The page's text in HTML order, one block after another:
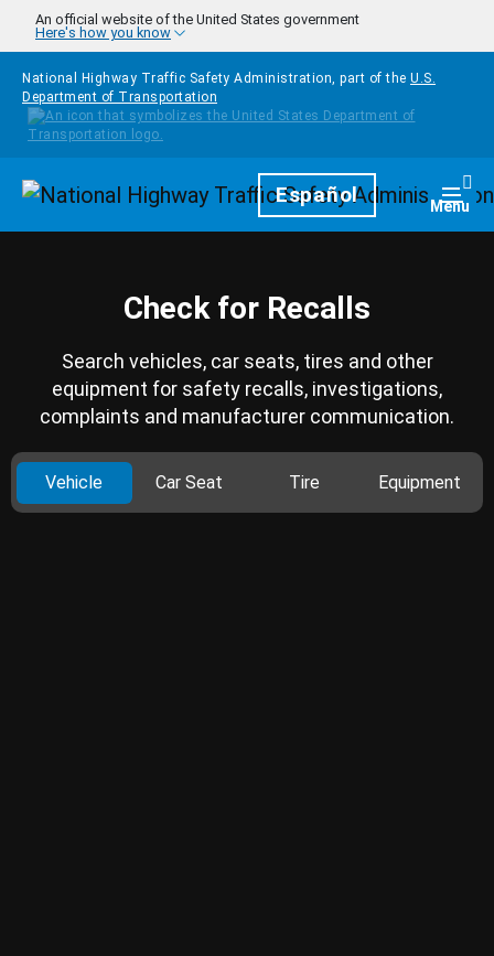
Skip to main content
An official website of the United States government
Here's how you know
National Highway Traffic Safety Administration, part of the U.S.
Department of Transportation
HomepageEspañol Menu
Check for Recalls
Search vehicles, car seats, tires and other
equipment for safety recalls, investigations,
complaints and manufacturer communication.
Vehicle Car Seat Tire Equipment